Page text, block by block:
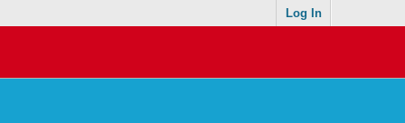
Log In